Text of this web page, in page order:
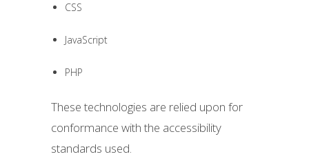
CSS
JavaScript
PHP
These technologies are relied upon for
conformance with the accessibility
standards used.